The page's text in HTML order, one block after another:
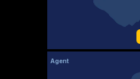
Agent